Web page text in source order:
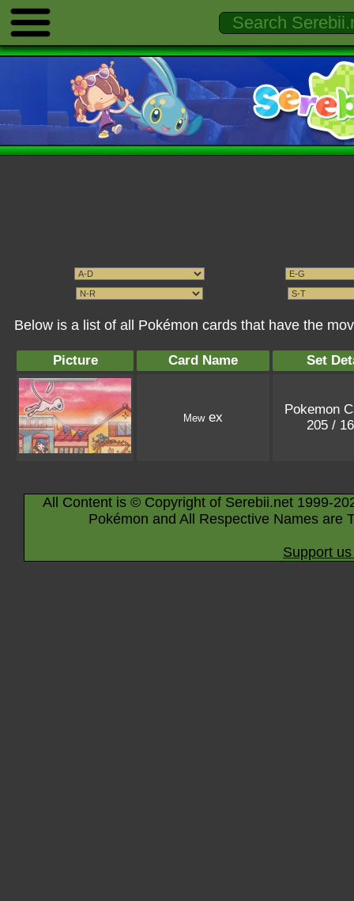
Below is a list of all Pokémon cards that have the
Picture Card Name Set
Mewex
Pokemon
205 /
All Content is © Copyright of Serebii.net 1999-
Pokémon and All Respective Names are
Support